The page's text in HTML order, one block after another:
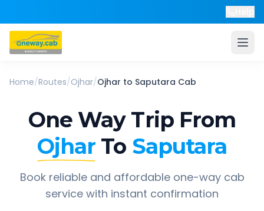
Home/Routes/Ojhar/Ojhar to Saputara Cab
One Way Trip From
Ojhar To Saputara
Book reliable and affordable one-way cab
service with instant confirmation